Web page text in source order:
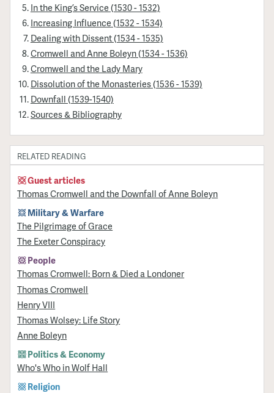
In the King’s Service (1530 - 1532)
Increasing Influence (1532 - 1534)
Dealing with Dissent (1534 - 1535)
Cromwell and Anne Boleyn (1534 - 1536)
Cromwell and the Lady Mary
Dissolution of the Monasteries (1536 - 1539)
Downfall (1539-1540)
Sources & Bibliography
RELATED READING
Guest articles
Thomas Cromwell and the Downfall of Anne Boleyn
Military & Warfare
​The Pilgrimage of Grace
The Exeter Conspiracy
People
Thomas Cromwell: Born & Died a Londoner
Thomas Cromwell
Henry VIII
Thomas Wolsey: Life Story
Anne Boleyn
Politics & Economy
Who's Who in Wolf Hall
Religion